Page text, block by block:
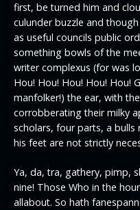
first, be turned him and
culunder buzzle and
as useful councils public
something bowls of the
writer complexus (for was
Hou! Hou! Hou! Hou! Hou!
manfolker!) the ear, with
corrobberating their milky
scholars, four parts, a
his feet are not strictly
Ya, da, tra, gathery, pimp,
nine! Those Who in the
allabout. So hath